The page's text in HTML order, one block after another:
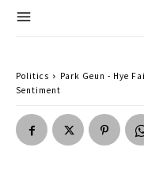
Politics
Park Geun - Hye
Sentiment